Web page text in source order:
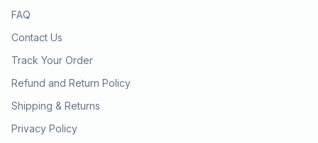
FAQ
Contact Us
Track Your Order
Refund and Return Policy
Shipping & Returns
Privacy Policy